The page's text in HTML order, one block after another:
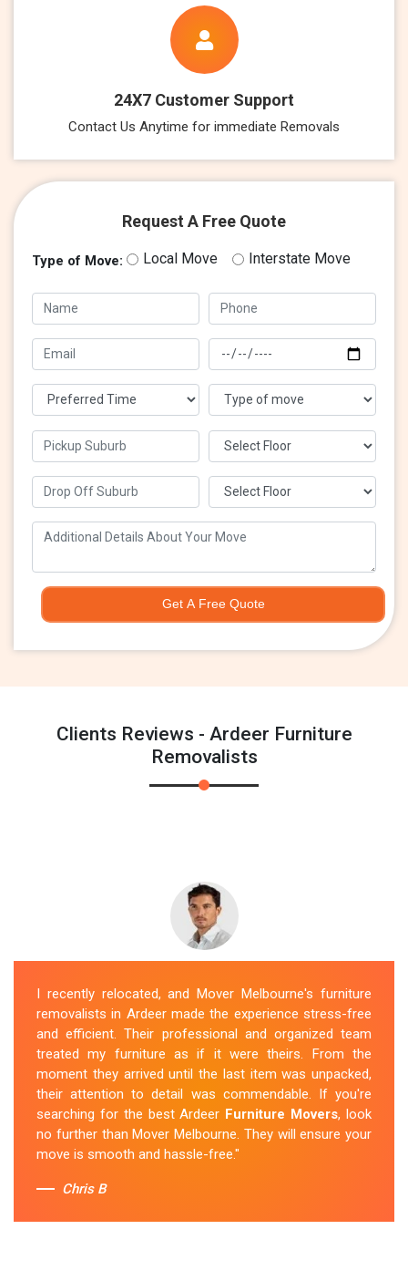
24X7 Customer Support
Contact Us Anytime for immediate Removals
Request A Free Quote
Type of Move: Local Move Interstate Move
Get A Free Quote
Clients Reviews - Ardeer Furniture
Removalists
I recently relocated, and Mover Melbourne's furniture
removalists in Ardeer made the experience stress-free
and efficient. Their professional and organized team
treated my furniture as if it were theirs. From the
moment they arrived until the last item was unpacked,
their attention to detail was commendable. If you're
searching for the best Ardeer Furniture Movers, look
no further than Mover Melbourne. They will ensure your
move is smooth and hassle-free."
Chris B